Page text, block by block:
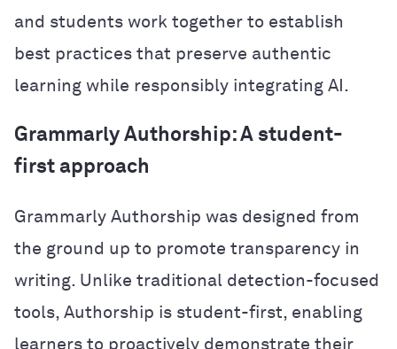
and students work together to establish
best practices that preserve authentic
learning while responsibly integrating AI.
Grammarly Authorship: A student-
first approach
Grammarly Authorship was designed from
the ground up to promote transparency in
writing. Unlike traditional detection-focused
tools, Authorship is student-first, enabling
learners to proactively demonstrate their